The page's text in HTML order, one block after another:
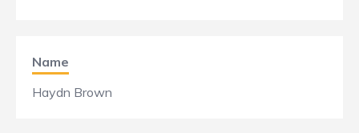
Name
Haydn Brown